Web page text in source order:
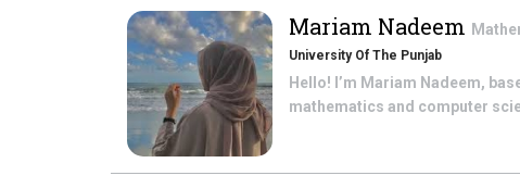
Mariam Nadeem
University Of The Punjab
Hello! I’m Mariam Nadeem,
mathematics and computer